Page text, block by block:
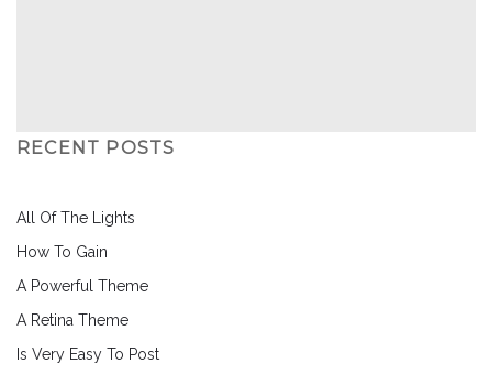
RECENT POSTS
All Of The Lights
How To Gain
A Powerful Theme
A Retina Theme
Is Very Easy To Post